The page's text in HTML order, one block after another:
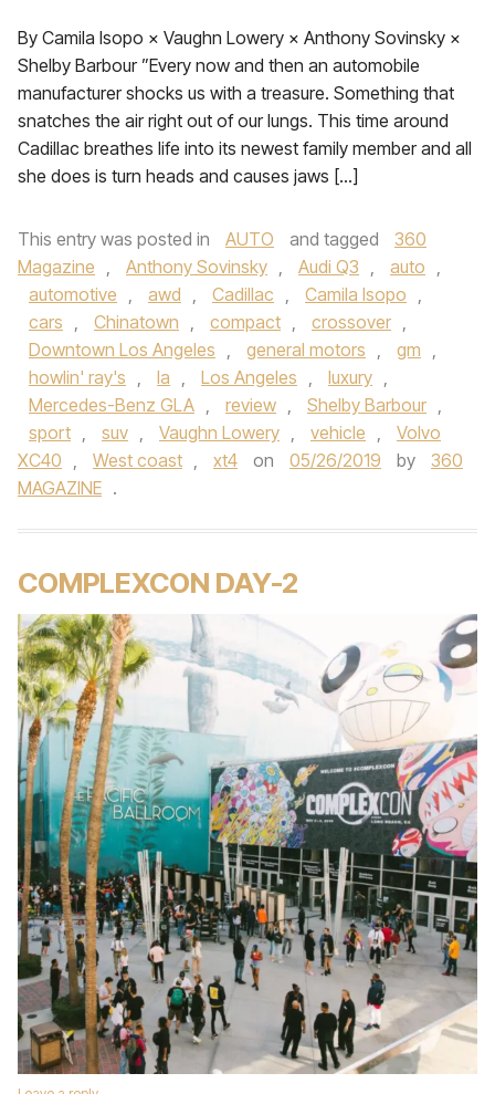
By Camila Isopo × Vaughn Lowery × Anthony Sovinsky ×
Shelby Barbour ”Every now and then an automobile
manufacturer shocks us with a treasure. Something that
snatches the air right out of our lungs. This time around
Cadillac breathes life into its newest family member and all
she does is turn heads and causes jaws […]
This entry was posted in AUTO and tagged
360
Magazine , Anthony Sovinsky , Audi Q3 , auto ,
automotive , awd , Cadillac , Camila Isopo ,
cars , Chinatown , compact , crossover ,
Downtown Los Angeles , general motors , gm ,
howlin' ray's , la , Los Angeles , luxury ,
Mercedes-Benz GLA , review , Shelby Barbour ,
sport , suv , Vaughn Lowery , vehicle ,
Volvo
XC40 , West coast , xt4 on 05/26/2019 by
360
MAGAZINE .
COMPLEXCON DAY-2